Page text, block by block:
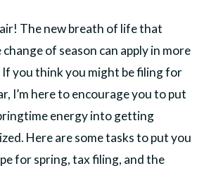
The new breath of life that
of season can apply in more
If you think you might be filing for
I’m here to encourage you to put
energy into getting
Here are some tasks to put you
for spring, tax filing, and the